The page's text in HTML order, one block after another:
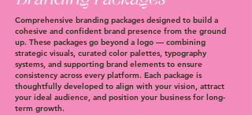
Comprehensive branding packages designed to build a
cohesive and confident brand presence from the ground
up. These packages go beyond a logo — combining
strategic visuals, curated color palettes, typography
systems, and supporting brand elements to ensure
consistency across every platform. Each package is
thoughtfully developed to align with your vision, attract
your ideal audience, and position your business for long-
term growth.